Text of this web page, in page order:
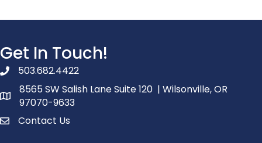
Get In Touch!
phone number
503.682.4422
map and address
8565 SW Salish Lane Suite 120 | Wilsonville, OR
97070-9633
contactContact Us